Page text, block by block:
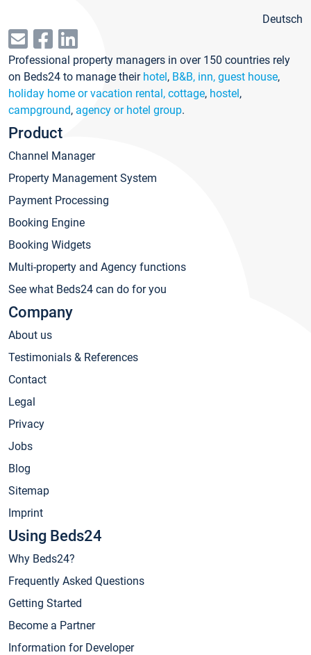
Deutsch
Professional property managers in over 150 countries rely
on Beds24 to manage their hotel, B&B, inn, guest house,
holiday home or vacation rental, cottage, hostel,
campground, agency or hotel group.
Product
Channel Manager
Property Management System
Payment Processing
Booking Engine
Booking Widgets
Multi-property and Agency functions
See what Beds24 can do for you
Company
About us
Testimonials & References
Contact
Legal
Privacy
Jobs
Blog
Sitemap
Imprint
Using Beds24
Why Beds24?
Frequently Asked Questions
Getting Started
Become a Partner
Information for Developer